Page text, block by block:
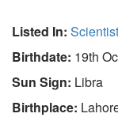
Listed In:
Birthdate: 19th
Sun Sign: Libra
Birthplace: